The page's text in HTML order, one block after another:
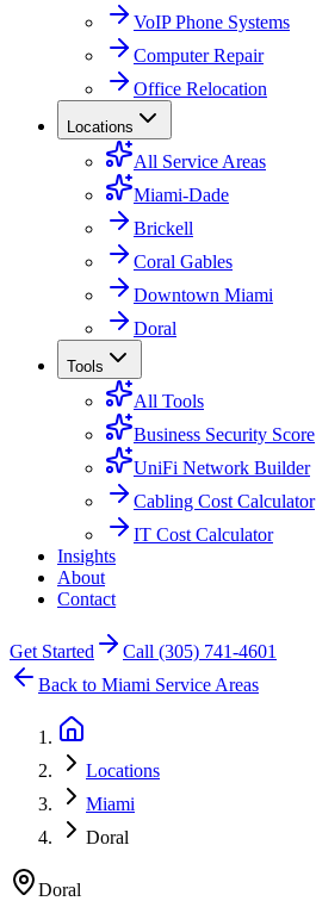
VoIP Phone Systems
Computer Repair
Office Relocation
Locations
All Service Areas
Miami-Dade
Brickell
Coral Gables
Downtown Miami
Doral
Tools
All Tools
Business Security Score
UniFi Network Builder
Cabling Cost Calculator
IT Cost Calculator
Insights
About
Contact
Get Started
Call (305) 741-4601
Back to Miami Service Areas
Locations
Miami
Doral
Doral